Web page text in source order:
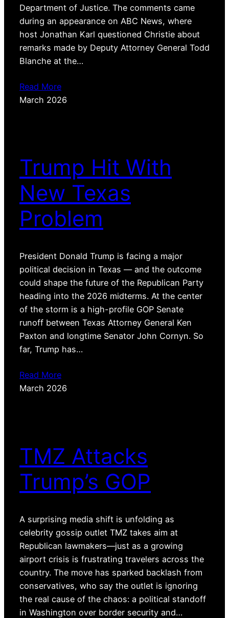
Department of Justice. The comments came
during an appearance on ABC News, where
host Jonathan Karl questioned Christie about
remarks made by Deputy Attorney General Todd
Blanche at the…
Read More
March 2026
Trump Hit With
New Texas
Problem
President Donald Trump is facing a major
political decision in Texas — and the outcome
could shape the future of the Republican Party
heading into the 2026 midterms. At the center
of the storm is a high-profile GOP Senate
runoff between Texas Attorney General Ken
Paxton and longtime Senator John Cornyn. So
far, Trump has…
Read More
March 2026
TMZ Attacks
Trump’s GOP
A surprising media shift is unfolding as
celebrity gossip outlet TMZ takes aim at
Republican lawmakers—just as a growing
airport crisis is frustrating travelers across the
country. The move has sparked backlash from
conservatives, who say the outlet is ignoring
the real cause of the chaos: a political standoff
in Washington over border security and…